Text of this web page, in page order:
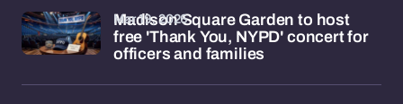
Madison Square Garden to host
free 'Thank You, NYPD' concert for
officers and families
Mar 19, 2026